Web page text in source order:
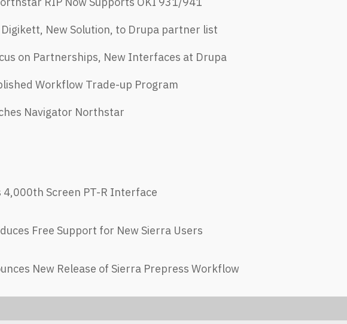
New Solution, to Drupa partner list
on Partnerships, New Interfaces at Drupa​
Workflow Trade-up Program
Navigator Northstar
4,000th Screen PT-R Interface
Free Support for New Sierra Users​
New Release of Sierra Prepress Workflow